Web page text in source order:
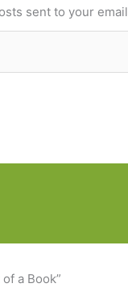
sent to your
a Book”